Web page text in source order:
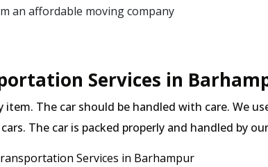
an affordable moving company
Services in
item. The car should be handled with care. We
The car is packed properly and handled by
Services in Barhampur